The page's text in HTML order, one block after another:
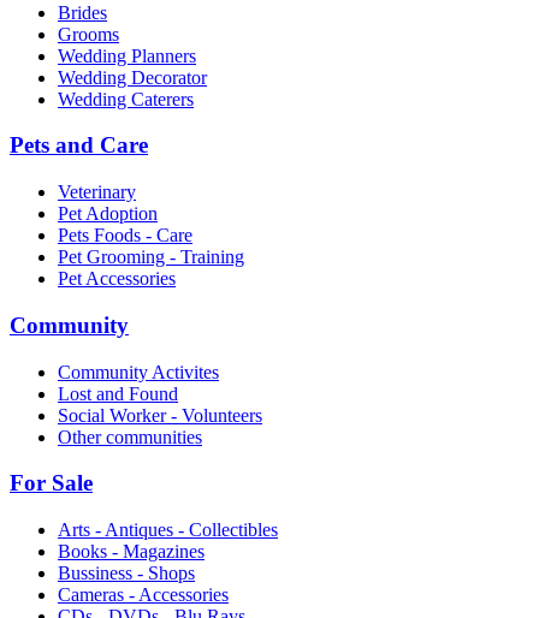
Brides
Grooms
Wedding Planners
Wedding Decorator
Wedding Caterers
Pets and Care
Veterinary
Pet Adoption
Pets Foods - Care
Pet Grooming - Training
Pet Accessories
Community
Community Activites
Lost and Found
Social Worker - Volunteers
Other communities
For Sale
Arts - Antiques - Collectibles
Books - Magazines
Bussiness - Shops
Cameras - Accessories